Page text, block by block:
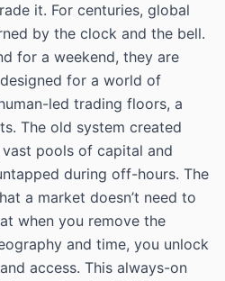
it. For centuries, global
by the clock and the bell.
for a weekend, they are
for a world of
led trading floors, a
The old system created
pools of capital and
during off-hours. The
a market doesn’t need to
when you remove the
and time, you unlock
access. This always-on